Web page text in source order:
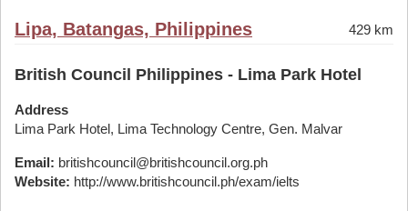
Lipa, Batangas, Philippines 429 km
British Council Philippines - Lima Park Hotel
Address
Lima Park Hotel, Lima Technology Centre, Gen. Malvar
Email: britishcouncil@britishcouncil.org.ph
Website: http://www.britishcouncil.ph/exam/ielts